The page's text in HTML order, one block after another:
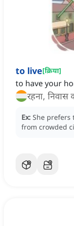
to live[क्रिया]
to have your
रहना, निवास
Ex: She prefers
from crowded